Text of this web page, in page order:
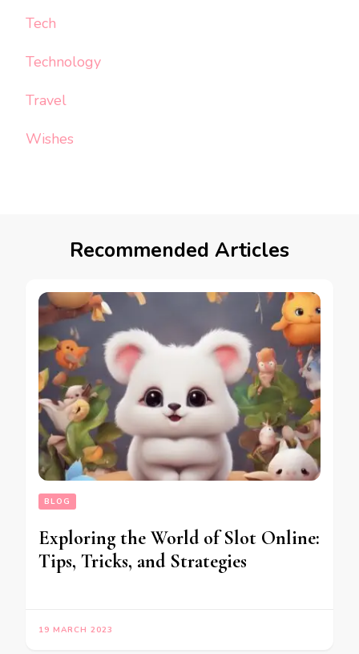
Tech
Technology
Travel
Wishes
Recommended Articles
BLOG
Exploring the World of Slot Online:
Tips, Tricks, and Strategies
19 MARCH 2023